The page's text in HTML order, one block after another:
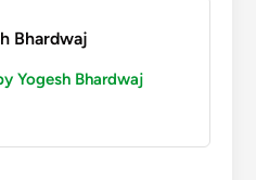
Bhardwaj
Yogesh Bhardwaj